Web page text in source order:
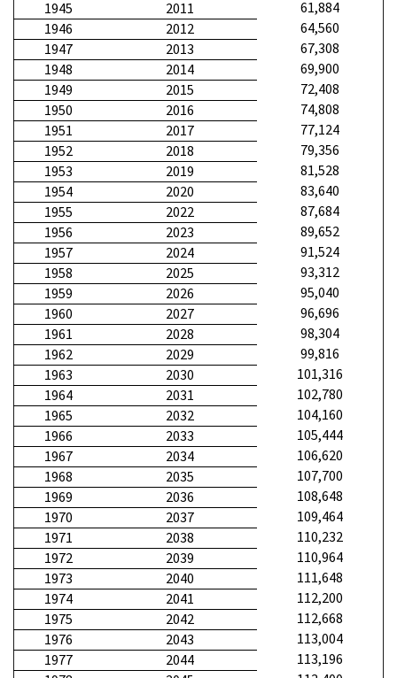
1945 2011
61,884
1946
2012
64,560
1947
2013
67,308
1948
2014
69,900
1949
2015
72,408
1950
2016
74,808
1951
2017
77,124
1952
2018
79,356
1953
2019
81,528
1954
2020
83,640
1955
2022
87,684
1956
2023
89,652
1957
2024
91,524
1958
2025
93,312
1959
2026
95,040
1960
2027
96,696
1961
2028
98,304
1962
2029
99,816
1963
2030
101,316
1964
2031
102,780
1965
2032
104,160
1966
2033
105,444
1967
2034
106,620
1968
2035
107,700
1969
2036
108,648
1970
2037
109,464
1971
2038
110,232
1972
2039
110,964
1973
2040
111,648
1974
2041
112,200
1975
2042
112,668
1976
2043
113,004
1977
2044
113,196